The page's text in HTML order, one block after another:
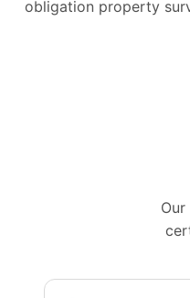
obligation property